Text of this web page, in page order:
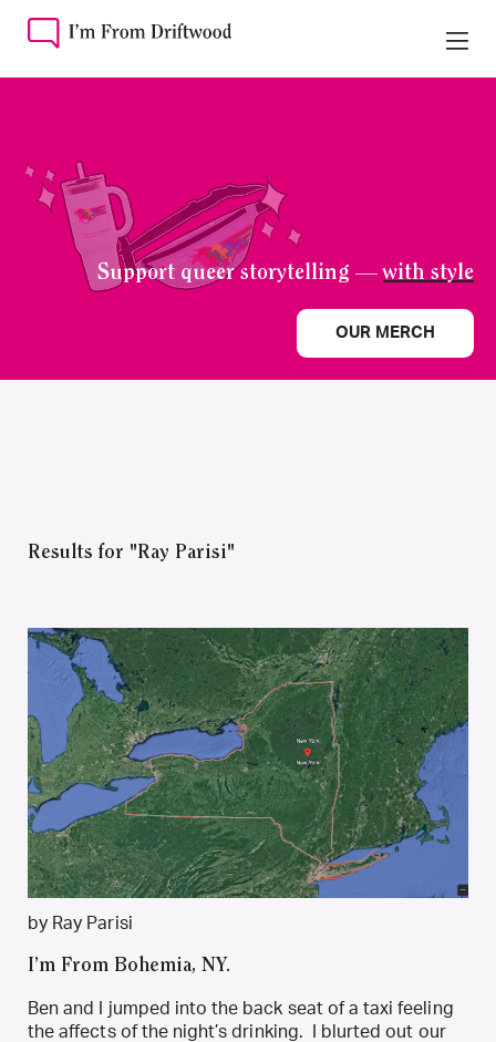
Support queer storytelling —with style
OUR MERCH
Results for "Ray Parisi"
by Ray Parisi
I’m From Bohemia, NY.
Ben and I jumped into the back seat of a taxi feeling
the affects of the night’s drinking. I blurted out our